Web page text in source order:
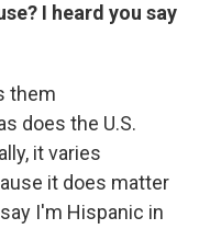
I heard you say
them
does the U.S.
it varies
it does matter
I'm Hispanic in